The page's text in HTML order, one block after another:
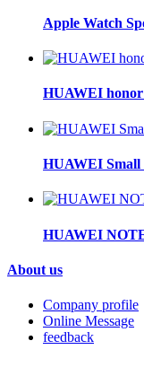
Apple Watch
HUAWEI honor
HUAWEI Small
HUAWEI
About us
Company profile
Online Message
feedback